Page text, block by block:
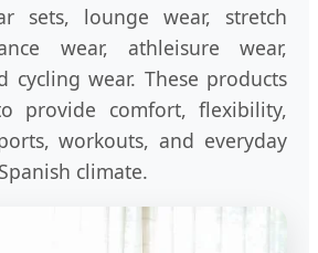
sets, lounge wear, stretch
wear, athleisure wear,
cycling wear. These products
provide comfort, flexibility,
workouts, and everyday
climate.